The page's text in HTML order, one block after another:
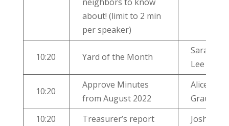
about! (limit to 2 min
per speaker)
10:20 Yard of the Month
Sara Jane
Lee
10:20
Approve Minutes
from August 2022
Alice
Graulty
10:20
Treasurer’s report Josh Pitts